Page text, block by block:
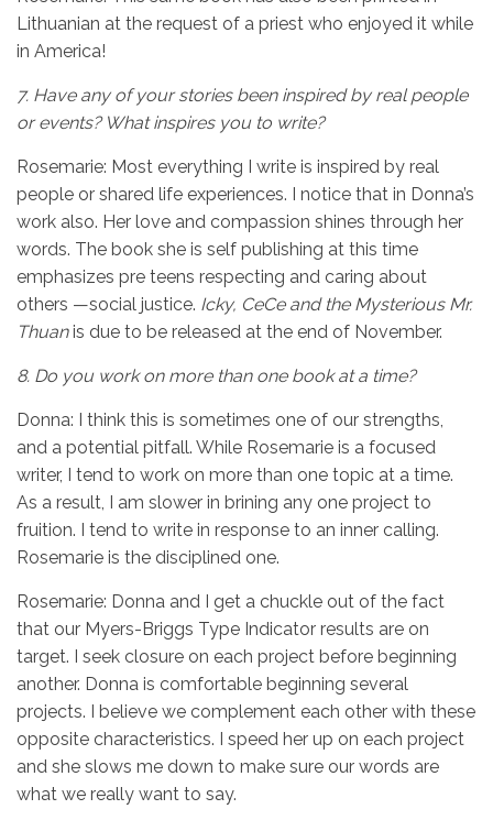
Lithuanian at the request of a priest who enjoyed it while
in America!
7. Have any of your stories been inspired by real people
or events? What inspires you to write?
Rosemarie: Most everything I write is inspired by real
people or shared life experiences. I notice that in Donna’s
work also. Her love and compassion shines through her
words. The book she is self publishing at this time
emphasizes pre teens respecting and caring about
others —social justice. Icky, CeCe and the Mysterious Mr.
Thuanis due to be released at the end of November.
8. Do you work on more than one book at a time?
Donna: I think this is sometimes one of our strengths,
and a potential pitfall. While Rosemarie is a focused
writer, I tend to work on more than one topic at a time.
As a result, I am slower in brining any one project to
fruition. I tend to write in response to an inner calling.
Rosemarie is the disciplined one.
Rosemarie: Donna and I get a chuckle out of the fact
that our Myers-Briggs Type Indicator results are on
target. I seek closure on each project before beginning
another. Donna is comfortable beginning several
projects. I believe we complement each other with these
opposite characteristics. I speed her up on each project
and she slows me down to make sure our words are
what we really want to say.